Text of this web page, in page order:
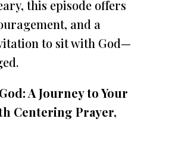
this episode offers
and a
to sit with God—
A Journey to Your
Centering Prayer,